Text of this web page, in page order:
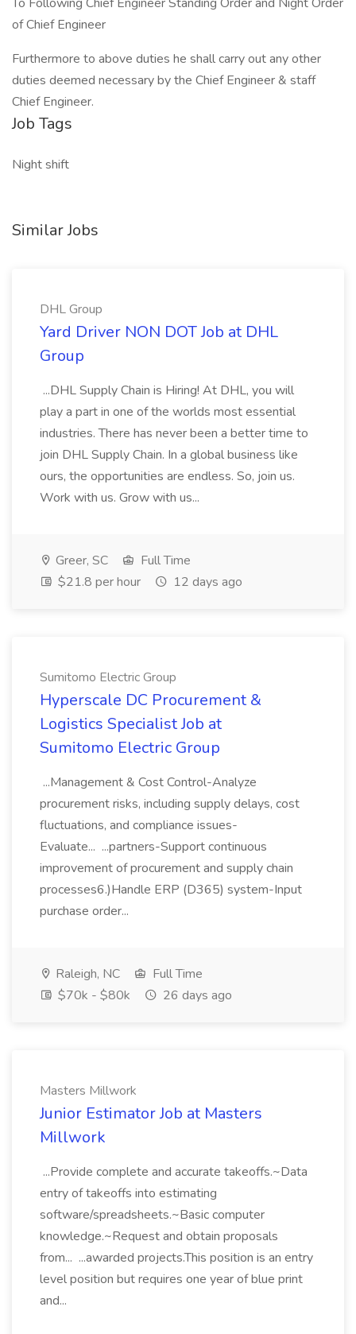
of Chief Engineer
Furthermore to above duties he shall carry out any other
duties deemed necessary by the Chief Engineer & staff
Chief Engineer.
Job Tags
Night shift
Similar Jobs
DHL Group
Yard Driver NON DOT Job at DHL
Group
...DHL Supply Chain is Hiring! At DHL, you will
play a part in one of the worlds most essential
industries. There has never been a better time to
join DHL Supply Chain. In a global business like
ours, the opportunities are endless. So, join us.
Work with us. Grow with us...
Greer, SC
Full Time
$21.8 per hour
12 days ago
Sumitomo Electric Group
Hyperscale DC Procurement &
Logistics Specialist Job at
Sumitomo Electric Group
...Management & Cost Control-Analyze
procurement risks, including supply delays, cost
fluctuations, and compliance issues-
Evaluate... ...partners-Support continuous
improvement of procurement and supply chain
processes6.)Handle ERP (D365) system-Input
purchase order...
Raleigh, NC
Full Time
$70k - $80k
26 days ago
Masters Millwork
Junior Estimator Job at Masters
Millwork
...Provide complete and accurate takeoffs.~Data
entry of takeoffs into estimating
software/spreadsheets.~Basic computer
knowledge.~Request and obtain proposals
from... ...awarded projects.This position is an entry
level position but requires one year of blue print
and...